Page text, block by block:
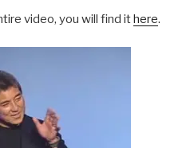
video, you will find ithere.